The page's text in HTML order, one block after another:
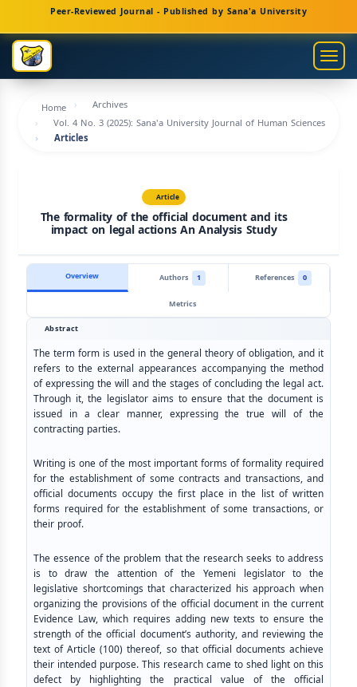
Navigation
Main
Content
Sidebar
Peer-Reviewed Journal - Published by Sana'a University
Home
Archives
Vol. 4 No. 3 (2025): Sana'a University Journal of Human Sciences
Articles
Article
The formality of the official document and its
impact on legal actions An Analysis Study
Overview Authors 1 References
0
Metrics
Abstract
The term form is used in the general theory of obligation, and it
refers to the external appearances accompanying the method
of expressing the will and the stages of concluding the legal act.
Through it, the legislator aims to ensure that the document is
issued in a clear manner, expressing the true will of the
contracting parties.
Writing is one of the most important forms of formality required
for the establishment of some contracts and transactions, and
official documents occupy the first place in the list of written
forms required for the establishment of some transactions, or
their proof.
The essence of the problem that the research seeks to address
is to draw the attention of the Yemeni legislator to the
legislative shortcomings that characterized his approach when
organizing the provisions of the official document in the current
Evidence Law, which requires adding new texts to ensure the
strength of the official document’s authority, and reviewing the
text of Article (100) thereof, so that official documents achieve
their intended purpose. This research came to shed light on this
defect by highlighting the practical value of the official